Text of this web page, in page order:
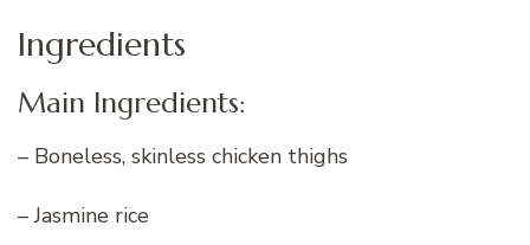
Ingredients
Main Ingredients:
– Boneless, skinless chicken thighs
– Jasmine rice